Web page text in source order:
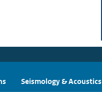
Seismology & Acoustics